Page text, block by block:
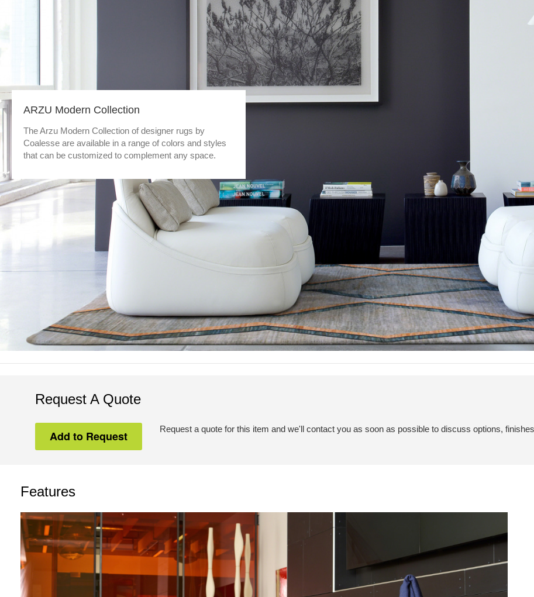
ARZU Modern Collection
The Arzu Modern Collection of designer rugs by
Coalesse are available in a range of colors and styles
that can be customized to complement any space.
Request A Quote
Request a quote for this item and we'll contact you as soon as possible to discuss options,
Features